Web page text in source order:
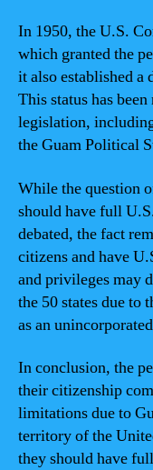
In 1950, the U.S.
which granted the
it also established
This status has
legislation,
the Guam Political
While the question
should have full
debated, the fact
citizens and have
and privileges may
the 50 states due to
as an
In conclusion, the
their citizenship
limitations due to
territory of the
they should have